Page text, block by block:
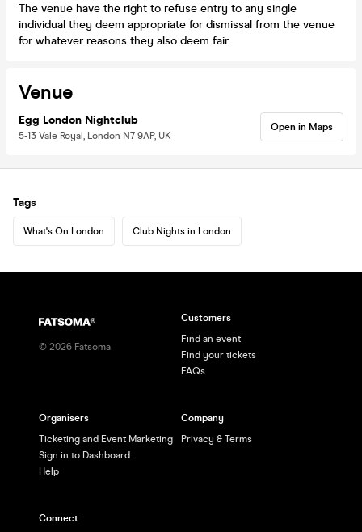
The venue have the right to refuse entry to any single
individual they deem appropriate for dismissal from the venue
for whatever reasons they also deem fair.
Venue
Egg London Nightclub
5-13 Vale Royal, London N7 9AP, UK
Open in Maps
Tags
What's On London Club Nights in London
© 2026 Fatsoma
Customers
Find an event
Find your tickets
FAQs
Organisers
Ticketing and Event Marketing
Sign in to Dashboard
Help
Company
Privacy & Terms
Connect